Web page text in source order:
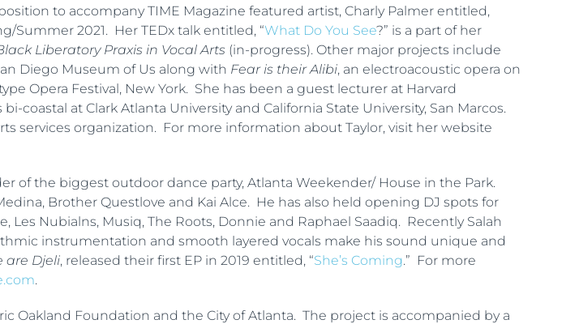
to accompany TIME Magazine featured artist, Charly Palmer entitled,
Summer 2021. Her TEDx talk entitled, “What Do You See?” is a part of her
Liberatory Praxis in Vocal Arts (in-progress). Other major projects include
Diego Museum of Us along with Fear is their Alibi, an electroacoustic opera on
Opera Festival, New York. She has been a guest lecturer at Harvard
coastal at Clark Atlanta University and California State University, San Marcos.
services organization. For more information about Taylor, visit her website
of the biggest outdoor dance party, Atlanta Weekender/ House in the Park.
Brother Questlove and Kai Alce. He has also held opening DJ spots for
Les Nubialns, Musiq, The Roots, Donnie and Raphael Saadiq. Recently Salah
instrumentation and smooth layered vocals make his sound unique and
are Djeli, released their first EP in 2019 entitled, “She’s Coming.” For more
.
Oakland Foundation and the City of Atlanta. The project is accompanied by a